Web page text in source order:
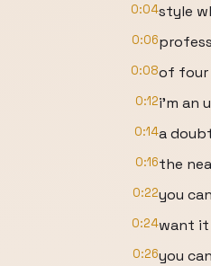
0:04style
0:06
0:08of four
0:12i'm an
0:14a
0:16the
0:22you
0:24want it
0:26you